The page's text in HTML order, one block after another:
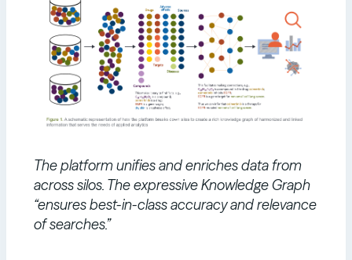
The platform unifies and enriches data from
across silos. The expressive Knowledge Graph
“ensures best-in-class accuracy and relevance
of searches.”